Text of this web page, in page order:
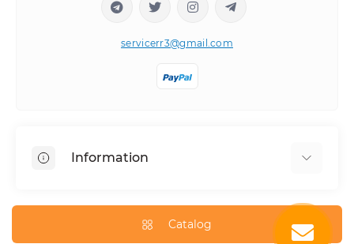
servicerr3@gmail.com
Information
Catalog